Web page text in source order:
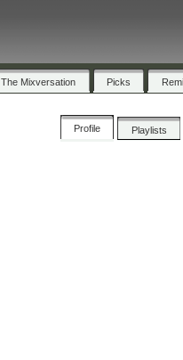
The Mixversation Picks
Profile Playlists